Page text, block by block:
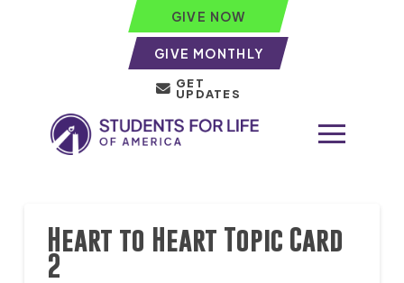
GIVE NOW
GIVE MONTHLY
GET
UPDATES
Heart to Heart Topic Card
2